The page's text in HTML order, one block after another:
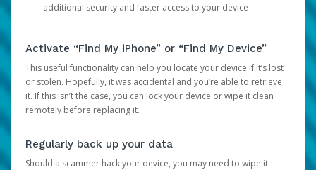
additional security and faster access to your device
Activate “Find My iPhone” or “Find My Device”
This useful functionality can help you locate your device if it’s lost
or stolen. Hopefully, it was accidental and you’re able to retrieve
it. If this isn’t the case, you can lock your device or wipe it clean
remotely before replacing it.
Regularly back up your data
Should a scammer hack your device, you may need to wipe it